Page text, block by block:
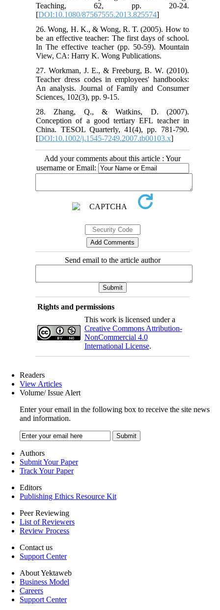
Teaching, 62, pp. 20-24.
[DOI:10.1080/87567555.2013.825574]
26. Wong, H. K., & Wong, R. T. (2005). How to
be an effective teacher: The first days of school.
In The effective teacher (pp. 50-59). Mountain
View, CA: Harry K. Wong Publications.
27. Workman, J. E., & Freeburg, B. W. (2010).
Teacher dress codes in employees' handbooks:
An analysis. Journal of Family and Consumer
Sciences, 102(3), pp. 9-15.
28. Zhang, Q., & Watkins, D. (2007).
Conception of a good tertiary EFL teacher in
China. TESOL Quarterly, 41(4), pp. 781-790.
[DOI:10.1002/j.1545-7249.2007.tb00103.x]
Add your comments about this article : Your
username or Email:
Send email to the article author
Rights and permissions
This work is licensed under a
Creative Commons Attribution-
NonCommercial 4.0
International License.
Readers
View Articles
Volume/ Issue Alert
Enter your email in the following box to receive the site news
and information.
Authors
Submit Your Paper
Track Your Paper
Editors
Publishing Ethics Resource Kit
Peer Reviewing
List of Reviewers
Review Process
Contact us
Support Center
About Yektaweb
Business Model
Careers
Support Center